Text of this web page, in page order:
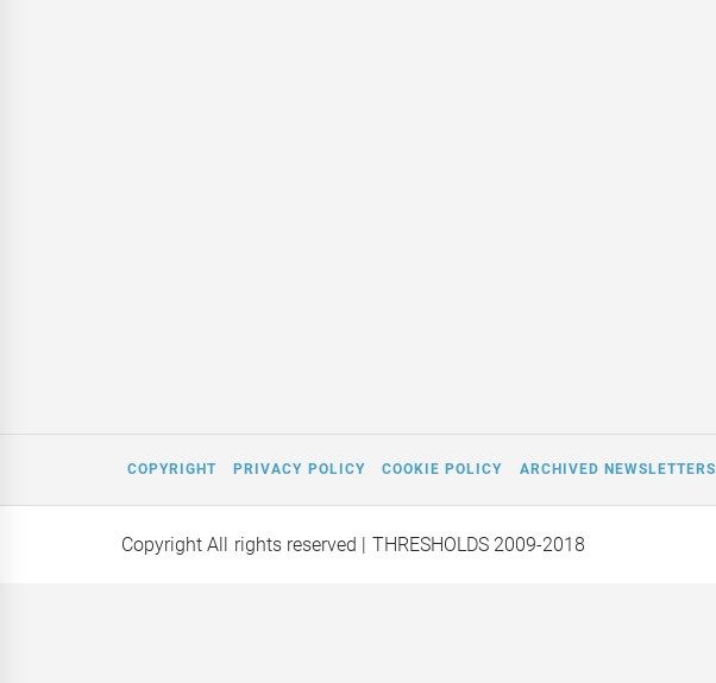
COPYRIGHT PRIVACY POLICY COOKIE POLICY ARCHIVED NEWSLETTERS
Copyright All rights reserved | THRESHOLDS 2009-2018